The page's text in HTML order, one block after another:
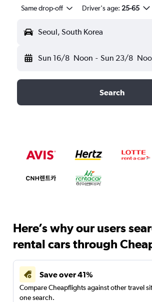
Same drop-off Driver's age: 25-65
Seoul, South Korea
Sun 16/8 Noon - Sun 23/8
Search
Here’s why our users
rental cars through
Save over 41%
Compare Cheapflights against other travel
one search.